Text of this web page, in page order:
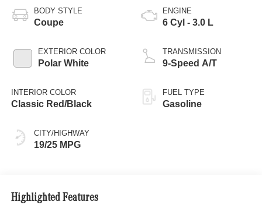
BODY STYLE
Coupe
EXTERIOR COLOR
Polar White
INTERIOR COLOR
Classic Red/Black
CITY/HIGHWAY
19/25 MPG
ENGINE
6 Cyl - 3.0 L
TRANSMISSION
9-Speed A/T
FUEL TYPE
Gasoline
Highlighted Features